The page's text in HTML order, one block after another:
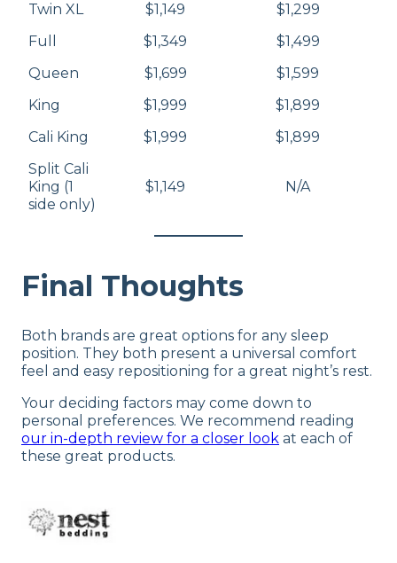
Twin XL
$1,149
$1,299
Full
$1,349
$1,499
Queen
$1,699
$1,599
King
$1,999
$1,899
Cali King
$1,999
$1,899
Split Cali
King (1
side only)
$1,149 N/A
Final Thoughts
Both brands are great options for any sleep
position. They both present a universal comfort
feel and easy repositioning for a great night’s rest.
Your deciding factors may come down to
personal preferences. We recommend reading
our in-depth review for a closer look at each of
these great products.